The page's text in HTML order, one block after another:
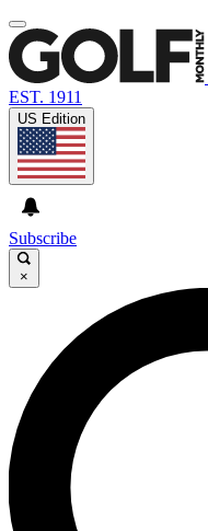
EST. 1911
US Edition
Subscribe
×